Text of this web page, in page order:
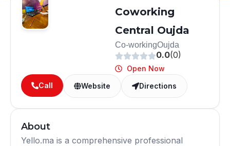
Coworking
Central Oujda
Co-workingOujda
0.0(0)
Open Now
Call
Website Directions
About
Yello.ma is a comprehensive professional